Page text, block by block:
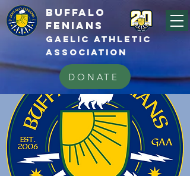
BUFFALo
FEnians
GAELIC athletic
association
DONATE